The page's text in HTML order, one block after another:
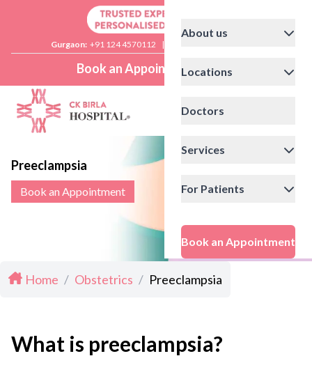
Gurgaon: +91 124 4570112 |
Book an Appointment
About us
Locations
Doctors
Services
For Patients
Book an Appointment
Preeclampsia
Book an Appointment
Home / Obstetrics / Preeclampsia
What is preeclampsia?